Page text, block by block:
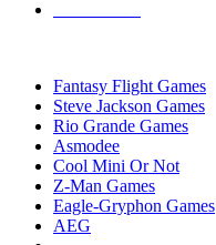
Fantasy Flight Games
Steve Jackson Games
Rio Grande Games
Asmodee
Cool Mini Or Not
Z-Man Games
Eagle-Gryphon Games
AEG